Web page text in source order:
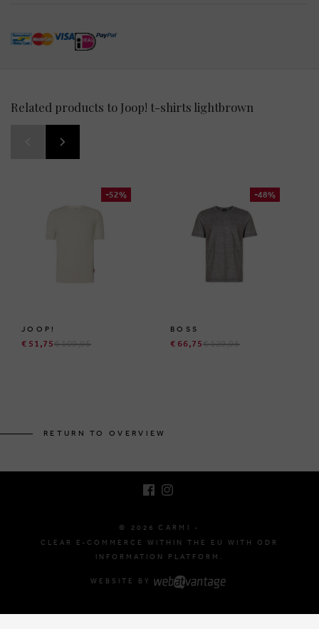
Related products to Joop! t-shirts lightbrown
-52%
JOOP!
€ 51,75€ 109,95
-48%
BOSS
€ 66,75€ 129,95
RETURN TO OVERVIEW
© 2026 CARMI -
CLEAR E-COMMERCE WITHIN THE EU WITH ODR
INFORMATION PLATFORM.
WEBSITE BY